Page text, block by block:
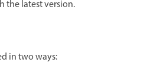
the latest version.
in two ways: